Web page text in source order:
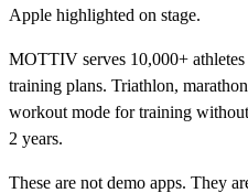
Apple highlighted on stage.
MOTTIV serves 10,000+
training plans. Triathlon,
workout mode for training
2 years.
These are not demo apps. They